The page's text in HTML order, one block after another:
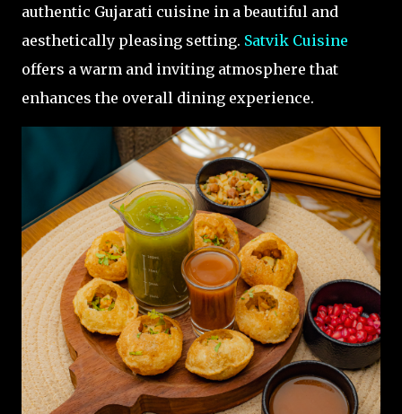
authentic Gujarati cuisine in a beautiful and
aesthetically pleasing setting. Satvik Cuisine
offers a warm and inviting atmosphere that
enhances the overall dining experience.